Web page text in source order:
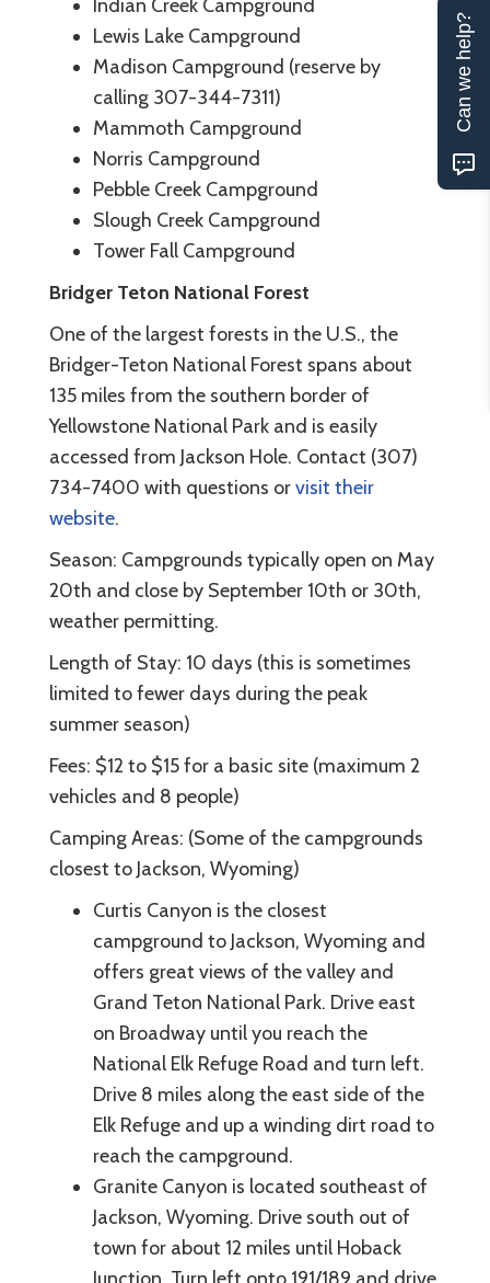
Indian Creek Campground
Lewis Lake Campground
Madison Campground (reserve by
calling 307-344-7311)
Mammoth Campground
Norris Campground
Pebble Creek Campground
Slough Creek Campground
Tower Fall Campground
Bridger Teton National Forest
One of the largest forests in the U.S., the
Bridger-Teton National Forest spans about
135 miles from the southern border of
Yellowstone National Park and is easily
accessed from Jackson Hole. Contact (307)
734-7400 with questions orvisit their
website.
Season: Campgrounds typically open on May
20th and close by September 10th or 30th,
weather permitting.
Length of Stay: 10 days (this is sometimes
limited to fewer days during the peak
summer season)
Fees: $12 to $15 for a basic site (maximum 2
vehicles and 8 people)
Camping Areas: (Some of the campgrounds
closest to Jackson, Wyoming)
Curtis Canyon is the closest
campground to Jackson, Wyoming and
offers great views of the valley and
Grand Teton National Park. Drive east
on Broadway until you reach the
National Elk Refuge Road and turn left.
Drive 8 miles along the east side of the
Elk Refuge and up a winding dirt road to
reach the campground.
Granite Canyon is located southeast of
Jackson, Wyoming. Drive south out of
town for about 12 miles until Hoback
Junction. Turn left onto 191/189 and drive
Can we help?